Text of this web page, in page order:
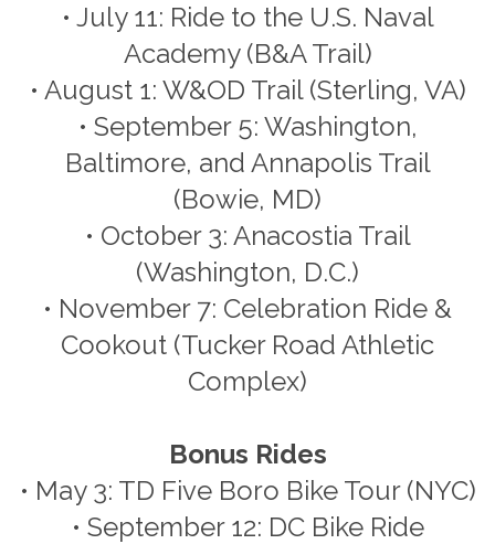
• July 11: Ride to the U.S. Naval
Academy (B&A Trail)
• August 1: W&OD Trail (Sterling, VA)
• September 5: Washington,
Baltimore, and Annapolis Trail
(Bowie, MD)
• October 3: Anacostia Trail
(Washington, D.C.)
• November 7: Celebration Ride &
Cookout (Tucker Road Athletic
Complex)
Bonus Rides
• May 3: TD Five Boro Bike Tour (NYC)
• September 12: DC Bike Ride